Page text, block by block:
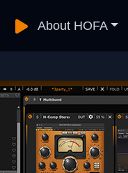
About HOFA